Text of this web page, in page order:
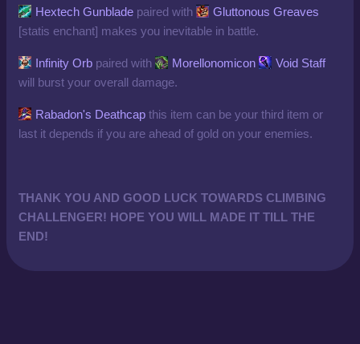
Hextech Gunblade paired with
Gluttonous Greaves
[statis enchant] makes you inevitable in battle.
Infinity Orb paired with Morellonomicon
Void Staff
will burst your overall damage.
Rabadon's Deathcap this item can be your third item or
last it depends if you are ahead of gold on your enemies.
THANK YOU AND GOOD LUCK TOWARDS CLIMBING
CHALLENGER! HOPE YOU WILL MADE IT TILL THE
END!